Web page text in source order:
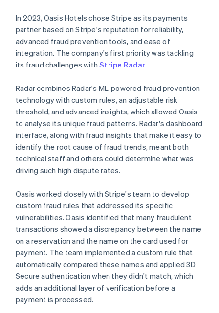
In 2023, Oasis Hotels chose Stripe as its payments
partner based on Stripe's reputation for reliability,
advanced fraud prevention tools, and ease of
integration. The company's first priority was tackling
its fraud challenges withStripe Radar.
Radar combines Radar's ML-powered fraud prevention
technology with custom rules, an adjustable risk
threshold, and advanced insights, which allowed Oasis
to analyse its unique fraud patterns. Radar's dashboard
interface, along with fraud insights that make it easy to
identify the root cause of fraud trends, meant both
technical staff and others could determine what was
driving such high dispute rates.
Oasis worked closely with Stripe's team to develop
custom fraud rules that addressed its specific
vulnerabilities. Oasis identified that many fraudulent
transactions showed a discrepancy between the name
on a reservation and the name on the card used for
payment. The team implemented a custom rule that
automatically compared these names and applied 3D
Secure authentication when they didn't match, which
adds an additional layer of verification before a
payment is processed.